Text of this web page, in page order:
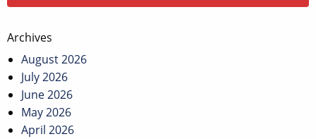
Post
navigation
Archives
August 2026
July 2026
June 2026
May 2026
April 2026